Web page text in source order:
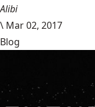
Alibi
\ Mar 02, 2017
Blog